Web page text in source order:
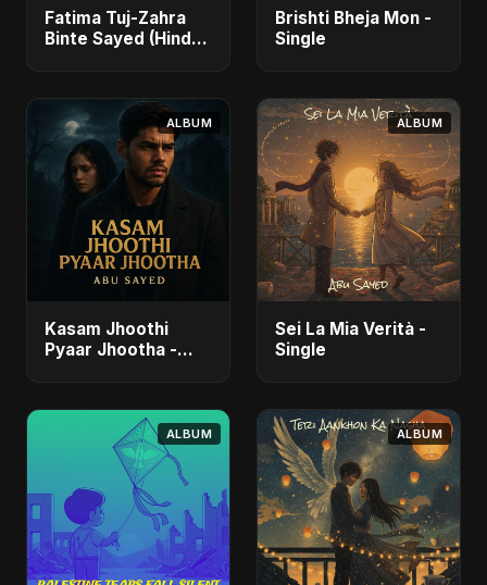
Fatima Tuj-Zahra
Binte Sayed (Hindi)
Brishti Bheja Mon -
Single
ALBUM
Kasam Jhoothi
Pyaar Jhootha -
ALBUM
Sei La Mia Verità -
Single
ALBUM ALBUM